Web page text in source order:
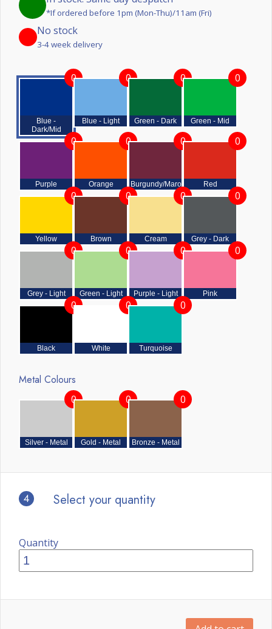
*If ordered before 1pm (Mon-Thu)/11am (Fri)
No stock
3-4 week delivery
Blue -
Dark/Mid
0
Blue - Light
0
Green - Dark
0
Green - Mid
0
Purple
0
Orange
0
Burgundy/Maroon
0
Red
0
Yellow
0
Brown
0
Cream
0
Grey - Dark
0
Grey - Light
0
Green - Light
0
Purple - Light
0
Pink
0
Black
0
White
0
Turquoise
0
Metal Colours
Silver - Metal
0
Gold - Metal
0
Bronze - Metal
0
4 Select your quantity
Quantity